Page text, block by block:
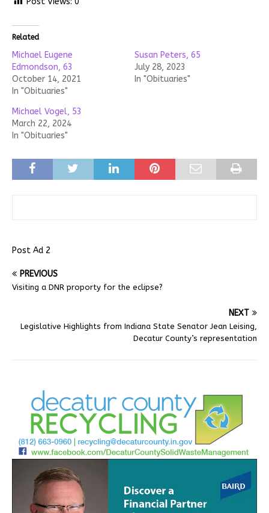
Related
Michael Eugene
Edmondson, 63
October 14, 2021
In "Obituaries"
Susan Peters, 65
July 28, 2023
In "Obituaries"
Michael Vogel, 53
March 22, 2024
In "Obituaries"
Post Ad 2
PREVIOUS
Visiting a DNR proporty for the eclipse?
NEXT
Legislative Highlights from Indiana State Senator Jean Leising,
Decatur County’s representation